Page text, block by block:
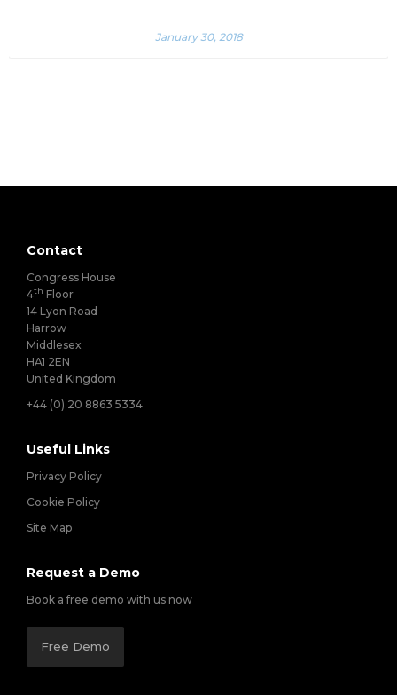
January 30, 2018
Contact
Congress House
4th Floor
14 Lyon Road
Harrow
Middlesex
HA1 2EN
United Kingdom
+44 (0) 20 8863 5334
Useful Links
Privacy Policy
Cookie Policy
Site Map
Request a Demo
Book a free demo with us now
Free Demo